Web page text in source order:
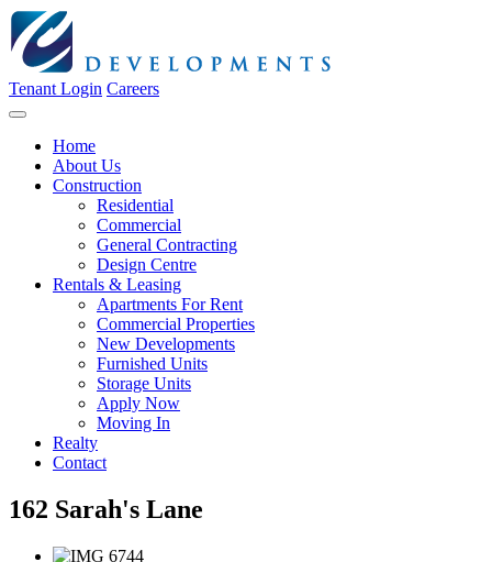
Tenant Login Careers
Home
About Us
Construction
Residential
Commercial
General Contracting
Design Centre
Rentals & Leasing
Apartments For Rent
Commercial Properties
New Developments
Furnished Units
Storage Units
Apply Now
Moving In
Realty
Contact
162 Sarah's Lane